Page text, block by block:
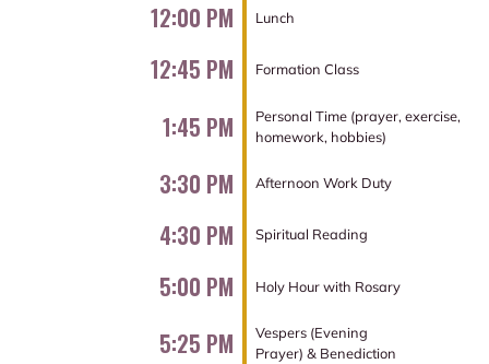
12:00 PM Lunch
12:45 PM Formation Class
1:45 PM
Personal Time (prayer, exercise,
homework, hobbies)
3:30 PM Afternoon Work Duty
4:30 PM Spiritual Reading
5:00 PM Holy Hour with Rosary
5:25 PM
Vespers (Evening
Prayer) & Benediction